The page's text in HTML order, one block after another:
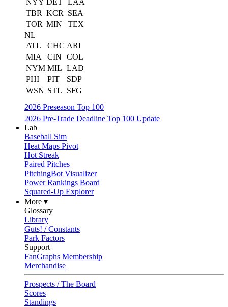
NYY DET
LAA
TBR KCR
SEA
TOR MIN
TEX
NL
ATL
CHC ARI
MIA
CIN
COL
NYM MIL LAD
PHI
PIT
SDP
WSN STL
SFG
2026 Preseason Top 100
2026 Pre-Trade Deadline Top 100 Update
Lab
Baseball Sim
Heat Maps Pivot
Hot Streak
Paired Pitches
PitchingBot Visualizer
Power Rankings Board
Squared-Up Explorer
More ▾
Glossary
Library
Guts! / Constants
Park Factors
Support
FanGraphs Membership
Merchandise
Prospects / The Board
Scores
Standings